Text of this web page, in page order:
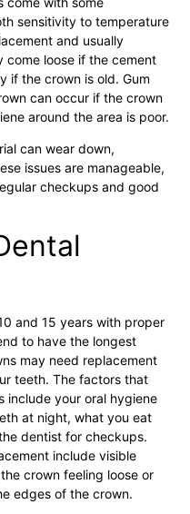
sensitivity to temperature
and usually
come loose if the cement
if the crown is old. Gum
can occur if the crown
around the area is poor.
can wear down,
issues are manageable,
checkups and good
and 15 years with proper
to have the longest
may need replacement
teeth. The factors that
include your oral hygiene
at night, what you eat
dentist for checkups.
include visible
crown feeling loose or
edges of the crown.